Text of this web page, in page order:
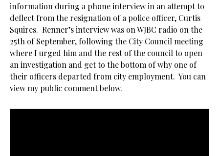
information during a phone interview in an attempt to
deflect from the resignation of a police officer, Curtis
Squires. Renner’s interview was on WJBC radio on the
25th of September, following the City Council meeting
where I urged him and the rest of the council to open
an investigation and get to the bottom of why one of
their officers departed from city employment. You can
view my public comment below.